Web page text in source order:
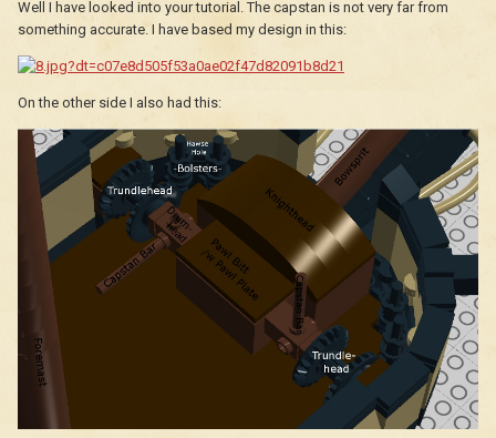
Well I have looked into your tutorial. The capstan is not very far from
something accurate. I have based my design in this:
On the other side I also had this: